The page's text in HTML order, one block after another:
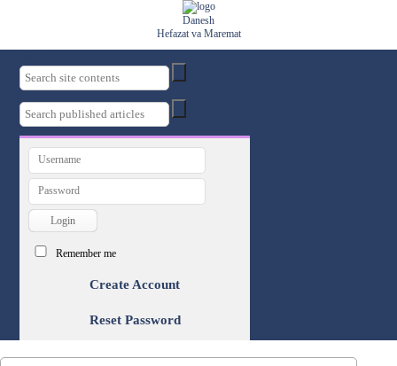
Danesh
Hefazat va Maremat
Remember me
Create Account
Reset Password